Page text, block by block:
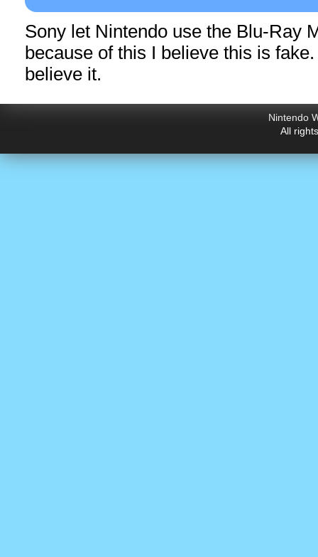
Sony let Nintendo use the Blu-Ray
because of this I believe this is
believe it.
Nintendo
All